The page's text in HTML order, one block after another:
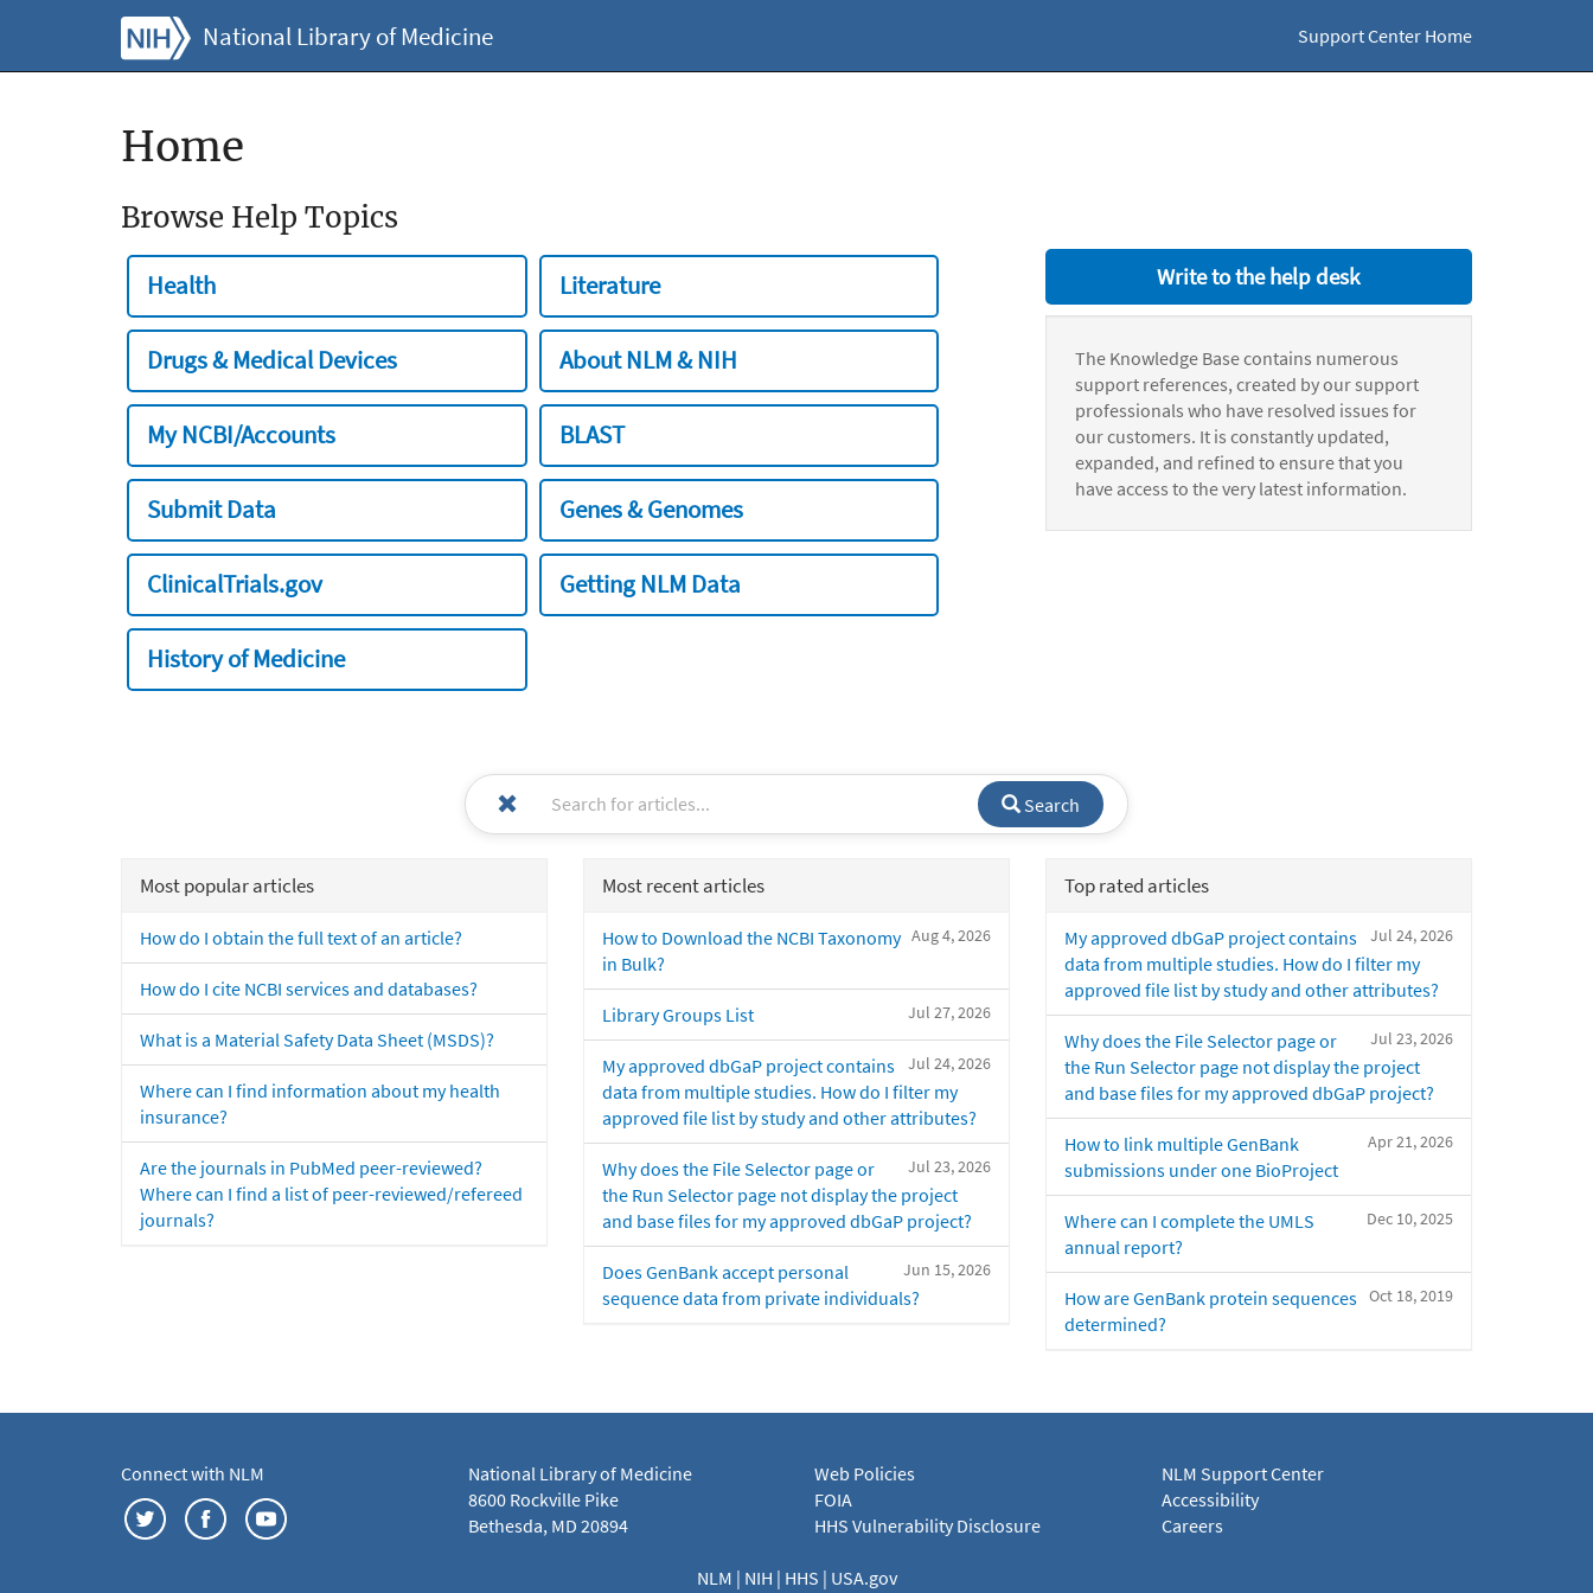
National Library of Medicine Support Center Home
Home
Browse Help Topics
Health Literature
Drugs & Medical Devices About NLM & NIH
My NCBI/Accounts BLAST
Submit Data Genes & Genomes
ClinicalTrials.gov Getting NLM Data
History of Medicine
Write to the help desk
The Knowledge Base contains numerous
support references, created by our support
professionals who have resolved issues for
our customers. It is constantly updated,
expanded, and refined to ensure that you
have access to the very latest information.
Search
Most popular articles
How do I obtain the full text of an article?
How do I cite NCBI services and databases?
What is a Material Safety Data Sheet (MSDS)?
Where can I find information about my health
insurance?
Are the journals in PubMed peer-reviewed?
Where can I find a list of peer-reviewed/refereed
journals?
Most recent articles
Aug 4, 2026
How to Download the NCBI Taxonomy
in Bulk?
Jul 27, 2026
Library Groups List
Jul 24, 2026
My approved dbGaP project contains
data from multiple studies. How do I filter my
approved file list by study and other attributes?
Jul 23, 2026
Why does the File Selector page or
the Run Selector page not display the project
and base files for my approved dbGaP project?
Jun 15, 2026
Does GenBank accept personal
sequence data from private individuals?
Top rated articles
Jul 24, 2026
My approved dbGaP project contains
data from multiple studies. How do I filter my
approved file list by study and other attributes?
Jul 23, 2026
Why does the File Selector page or
the Run Selector page not display the project
and base files for my approved dbGaP project?
Apr 21, 2026
How to link multiple GenBank
submissions under one BioProject
Dec 10, 2025
Where can I complete the UMLS
annual report?
Oct 18, 2019
How are GenBank protein sequences
determined?
Connect with NLM
National Library of Medicine
8600 Rockville Pike
Bethesda, MD 20894
Web Policies
FOIA
HHS Vulnerability Disclosure
NLM Support Center
Accessibility
Careers
NLM | NIH | HHS | USA.gov